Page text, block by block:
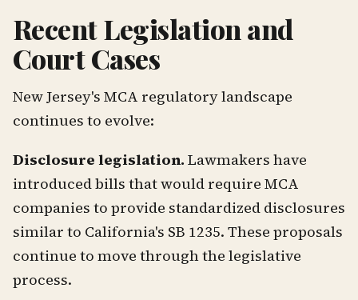
Recent Legislation and
Court Cases
New Jersey's MCA regulatory landscape
continues to evolve:
Disclosure legislation. Lawmakers have
introduced bills that would require MCA
companies to provide standardized disclosures
similar to California's SB 1235. These proposals
continue to move through the legislative
process.